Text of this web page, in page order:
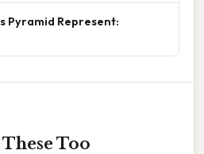
Pyramid Represent:
Too